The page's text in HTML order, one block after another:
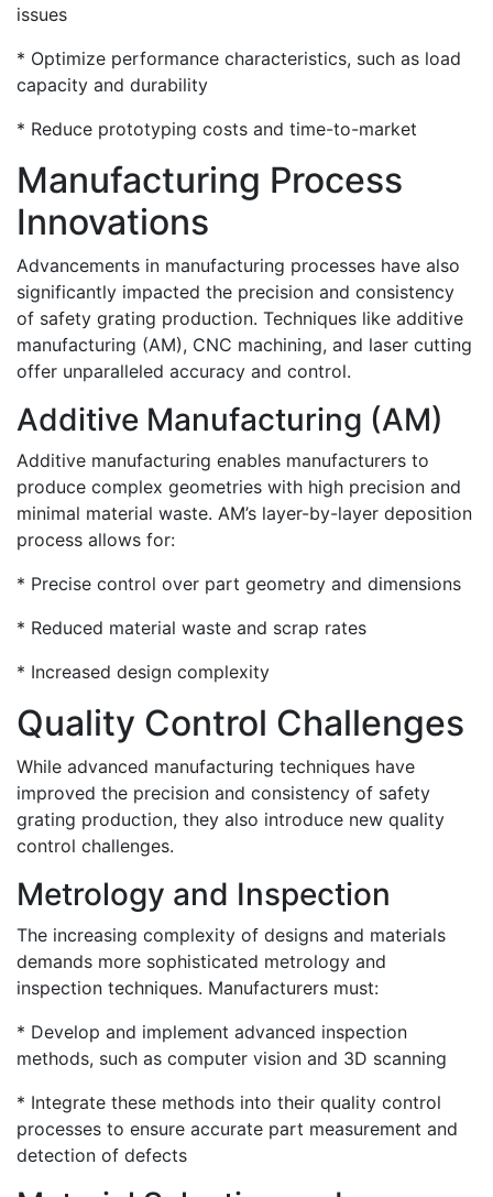
issues
* Optimize performance characteristics, such as load
capacity and durability
* Reduce prototyping costs and time-to-market
Manufacturing Process
Innovations
Advancements in manufacturing processes have also
significantly impacted the precision and consistency
of safety grating production. Techniques like additive
manufacturing (AM), CNC machining, and laser cutting
offer unparalleled accuracy and control.
Additive Manufacturing (AM)
Additive manufacturing enables manufacturers to
produce complex geometries with high precision and
minimal material waste. AM’s layer-by-layer deposition
process allows for:
* Precise control over part geometry and dimensions
* Reduced material waste and scrap rates
* Increased design complexity
Quality Control Challenges
While advanced manufacturing techniques have
improved the precision and consistency of safety
grating production, they also introduce new quality
control challenges.
Metrology and Inspection
The increasing complexity of designs and materials
demands more sophisticated metrology and
inspection techniques. Manufacturers must:
* Develop and implement advanced inspection
methods, such as computer vision and 3D scanning
* Integrate these methods into their quality control
processes to ensure accurate part measurement and
detection of defects